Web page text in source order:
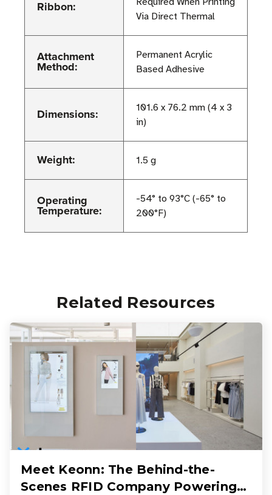
Ribbon:
Via Direct Thermal
Attachment
Method:
Permanent Acrylic
Based Adhesive
Dimensions:
101.6 x 76.2 mm (4 x 3
in)
Weight: 1.5 g
Operating
Temperature:
-54° to 93°C (-65° to
200°F)
Related Resources
Meet Keonn: The Behind-the-
Scenes RFID Company Powering